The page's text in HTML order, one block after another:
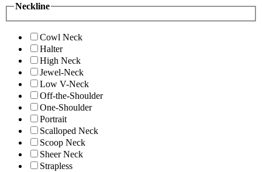
Neckline
Cowl Neck
Halter
High Neck
Jewel-Neck
Low V-Neck
Off-the-Shoulder
One-Shoulder
Portrait
Scalloped Neck
Scoop Neck
Sheer Neck
Strapless